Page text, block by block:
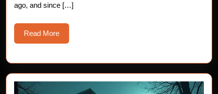
ago, and since […]
Read MoreRead
More